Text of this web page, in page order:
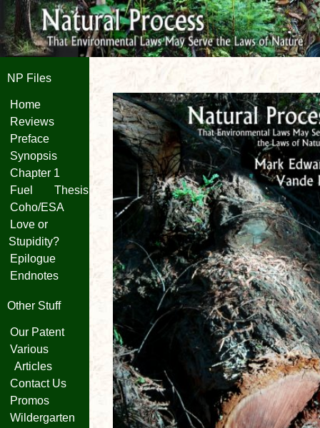
NP Files
Home
Reviews
Preface
Synopsis
Chapter 1
Fuel
Thesis
Coho/ESA
Love or
Stupidity?
Epilogue
Endnotes
Other Stuff
Our Patent
Various
Articles
Contact Us
Promos
Wildergarten